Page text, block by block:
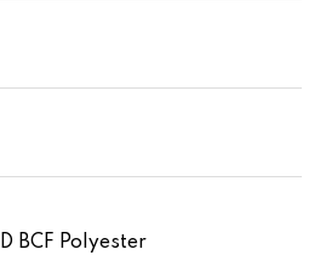
BCF Polyester